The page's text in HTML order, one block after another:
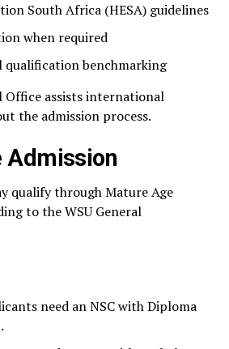
South Africa (HESA) guidelines
when required
benchmarking
Office assists international
the admission process.
Admission
qualify through Mature Age
to the WSU General
need an NSC with Diploma